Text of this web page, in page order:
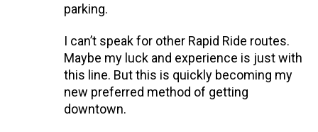
parking.
I can’t speak for other Rapid Ride routes.
Maybe my luck and experience is just with
this line. But this is quickly becoming my
new preferred method of getting
downtown.